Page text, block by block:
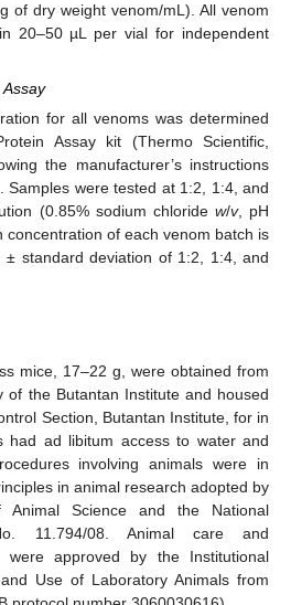
of dry weight venom/mL). All venom
20–50 µL per vial for independent
for all venoms was determined
Assay kit (Thermo Scientific,
the manufacturer’s instructions
Samples were tested at 1:2, 1:4, and
(0.85% sodium chloride w/v, pH
concentration of each venom batch is
standard deviation of 1:2, 1:4, and
mice, 17–22 g, were obtained from
of the Butantan Institute and housed
Section, Butantan Institute, for in
had ad libitum access to water and
involving animals were in
in animal research adopted by
Animal Science and the National
11.794/08. Animal care and
were approved by the Institutional
Use of Laboratory Animals from